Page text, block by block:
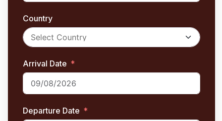
Country
Arrival Date
Departure Date